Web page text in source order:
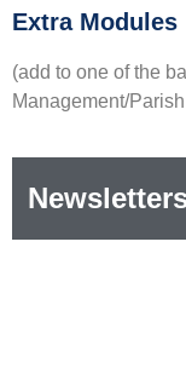
Extra Modules
(add to one of the
Management/